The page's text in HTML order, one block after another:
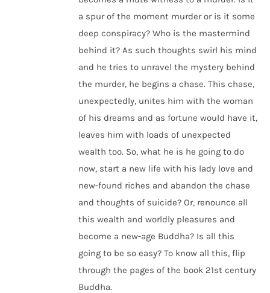
a spur of the moment murder or is it some
deep conspiracy? Who is the mastermind
behind it? As such thoughts swirl his mind
and he tries to unravel the mystery behind
the murder, he begins a chase. This chase,
unexpectedly, unites him with the woman
of his dreams and as fortune would have it,
leaves him with loads of unexpected
wealth too. So, what he is he going to do
now, start a new life with his lady love and
new-found riches and abandon the chase
and thoughts of suicide? Or, renounce all
this wealth and worldly pleasures and
become a new-age Buddha? Is all this
going to be so easy? To know all this, flip
through the pages of the book 21st century
Buddha.